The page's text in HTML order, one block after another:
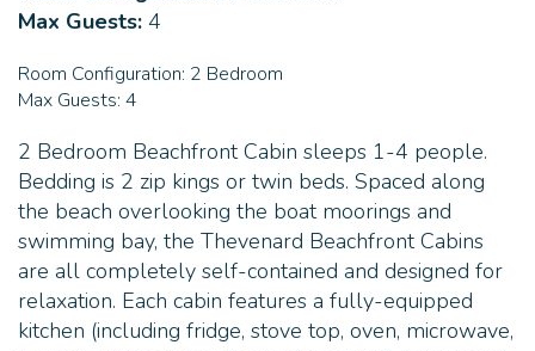
Max Guests: 4
Room Configuration: 2 Bedroom
Max Guests: 4
2 Bedroom Beachfront Cabin sleeps 1-4 people.
Bedding is 2 zip kings or twin beds. Spaced along
the beach overlooking the boat moorings and
swimming bay, the Thevenard Beachfront Cabins
are all completely self-contained and designed for
relaxation. Each cabin features a fully-equipped
kitchen (including fridge, stove top, oven, microwave,